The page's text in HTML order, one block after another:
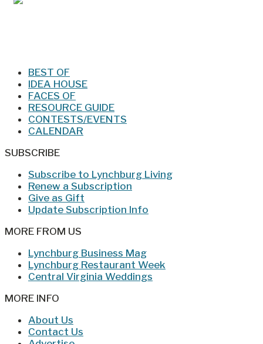
BEST OF
IDEA HOUSE
FACES OF
RESOURCE GUIDE
CONTESTS/EVENTS
CALENDAR
SUBSCRIBE
Subscribe to Lynchburg Living
Renew a Subscription
Give as Gift
Update Subscription Info
MORE FROM US
Lynchburg Business Mag
Lynchburg Restaurant Week
Central Virginia Weddings
MORE INFO
About Us
Contact Us